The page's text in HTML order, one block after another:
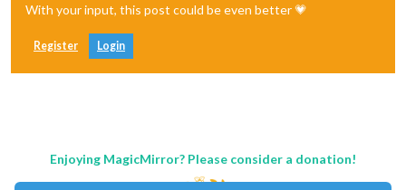
With your input, this post could be even better 💗
Register Login
Enjoying MagicMirror? Please consider a donation!